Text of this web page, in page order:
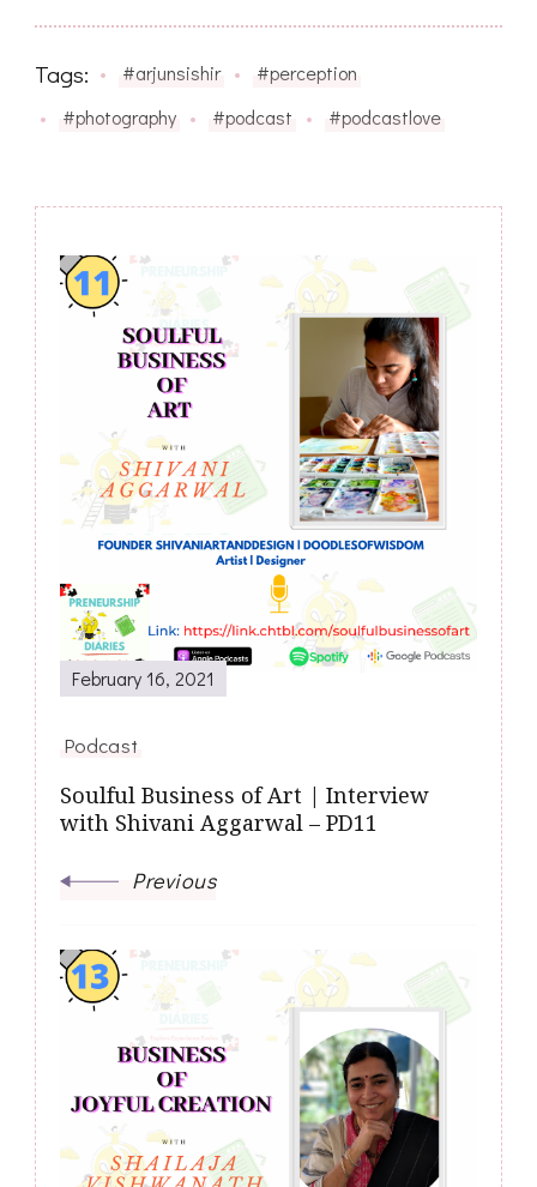
Tags: #arjunsishir
#perception
#photography
#podcast #podcastlove
Post
Navigation
February 16, 2021
Podcast
Soulful Business of Art | Interview
with Shivani Aggarwal – PD11
Previous